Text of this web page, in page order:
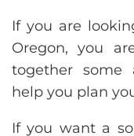
If you are
Oregon, you
together some
help you plan
If you want a